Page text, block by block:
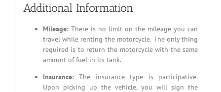
Additional Information
Mileage: There is no limit on the mileage you can
travel while renting the motorcycle. The only thing
required is to return the motorcycle with the same
amount of fuel in its tank.
Insurance:The insurance type is participative.
Upon picking up the vehicle, you will sign the